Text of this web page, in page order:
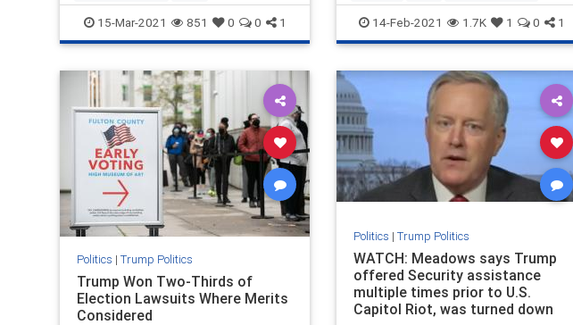
JaredKushner Kushneropinion
MiddleEastpeace news
15-Mar-2021 851 0 0 1 Trumplawyers Trumptriumph
VandeVeer
14-Feb-2021 1.7K 1 0 1
Politics | Trump Politics
Trump Won Two-Thirds of
Election Lawsuits Where Merits
Considered
Politics | Trump Politics
WATCH: Meadows says Trump
offered Security assistance
multiple times prior to U.S.
Capitol Riot, was turned down